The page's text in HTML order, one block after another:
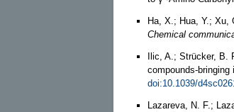
Ha, X.; Hua, Y.; Xu,
Chemical
Ilic, A.; Strücker,
compounds-bringing
doi:10.1039/
Lazareva, N. F.;